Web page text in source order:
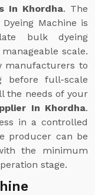
In Khordha. The
Machine is
bulk dyeing
scale.
manufacturers to
before full-scale
the needs of your
In Khordha.
in a controlled
producer can be
the minimum
stage.